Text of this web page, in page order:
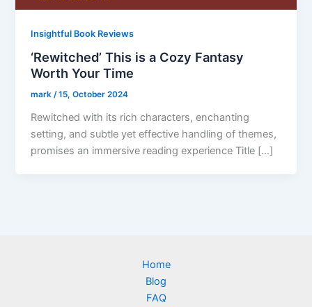
Insightful Book Reviews
‘Rewitched’ This is a Cozy Fantasy
Worth Your Time
mark/15, October 2024
Rewitched with its rich characters, enchanting
setting, and subtle yet effective handling of themes,
promises an immersive reading experience Title […]
Home
Blog
FAQ